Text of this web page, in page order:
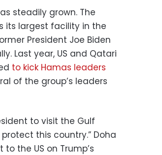
steadily grown. The
its largest facility in the
President Joe Biden
Last year, US and Qatari
to kick Hamas leaders
of the group’s leaders
to visit the Gulf
this country.” Doha
the US on Trump’s